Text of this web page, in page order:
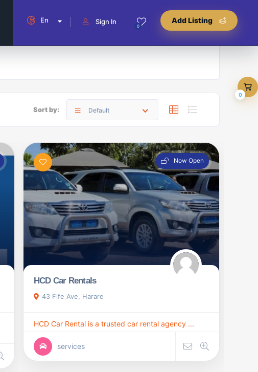
Add Listing
0
Sign In
En
Sort by: Default
Now Open
HCD Car Rentals
43 Fife Ave, Harare
HCD Car Rental is a trusted car rental agency ...
services
0